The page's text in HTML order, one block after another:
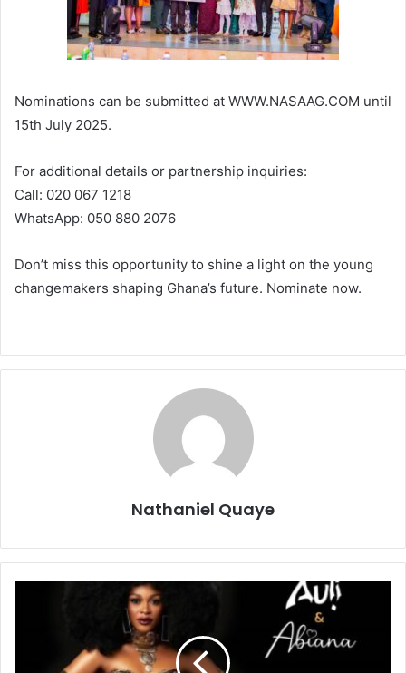
Nominations can be submitted at WWW.NASAAG.COM until
15th July 2025.
For additional details or partnership inquiries:
Call: 020 067 1218
WhatsApp: 050 880 2076
Don’t miss this opportunity to shine a light on the young
changemakers shaping Ghana’s future. Nominate now.
Nathaniel Quaye